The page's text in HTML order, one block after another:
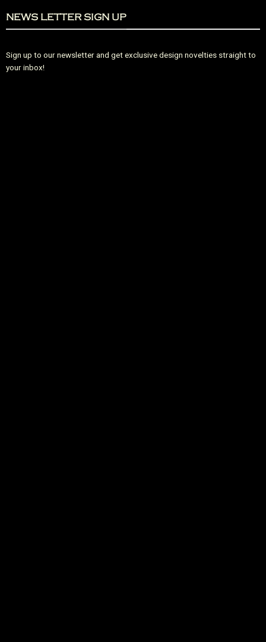
NEWS LETTER SIGN UP
Sign up to our newsletter and get exclusive design novelties straight to
your inbox!